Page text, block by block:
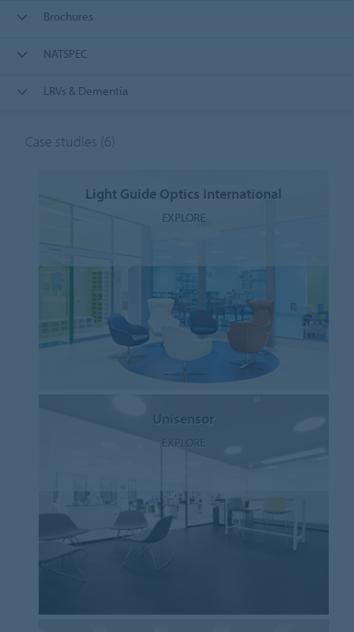
Brochures
NATSPEC
LRVs & Dementia
Case studies (6)
Light Guide Optics International
EXPLORE
Unisensor
EXPLORE